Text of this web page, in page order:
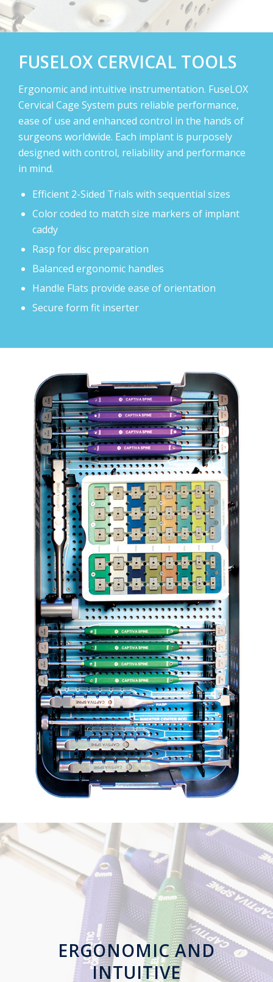
FUSELOX CERVICAL TOOLS
Ergonomic and intuitive instrumentation. FuseLOX
Cervical Cage System puts reliable performance,
ease of use and enhanced control in the hands of
surgeons worldwide. Each implant is purposely
designed with control, reliability and performance
in mind.
Efficient 2-Sided Trials with sequential sizes
Color coded to match size markers of implant
caddy
Rasp for disc preparation
Balanced ergonomic handles
Handle Flats provide ease of orientation
Secure form fit inserter
ERGONOMICAND
INTUITIVE